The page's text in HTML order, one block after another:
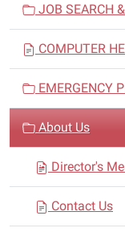
JOB SEARCH
COMPUTER
EMERGENCY
About Us
Director's
Contact Us